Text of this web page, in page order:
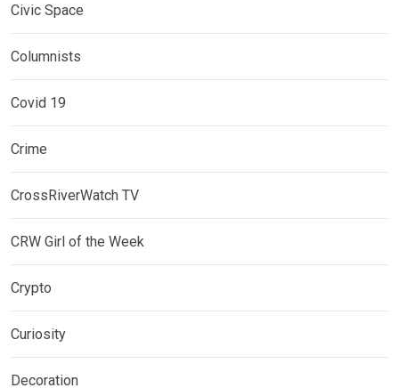
Civic Space
Columnists
Covid 19
Crime
CrossRiverWatch TV
CRW Girl of the Week
Crypto
Curiosity
Decoration